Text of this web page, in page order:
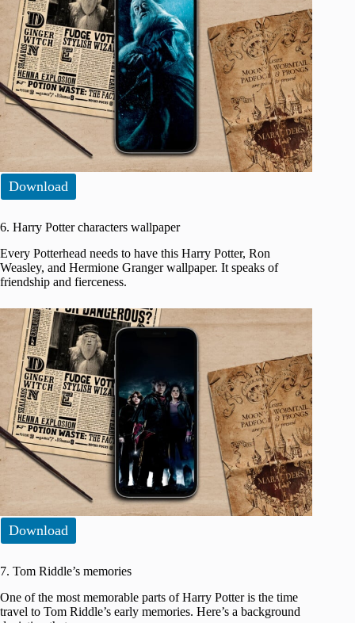
Download
6. Harry Potter characters wallpaper
Every Potterhead needs to have this Harry Potter, Ron
Weasley, and Hermione Granger wallpaper. It speaks of
friendship and fierceness.
Download
7. Tom Riddle’s memories
One of the most memorable parts of Harry Potter is the time
travel to Tom Riddle’s early memories. Here’s a background